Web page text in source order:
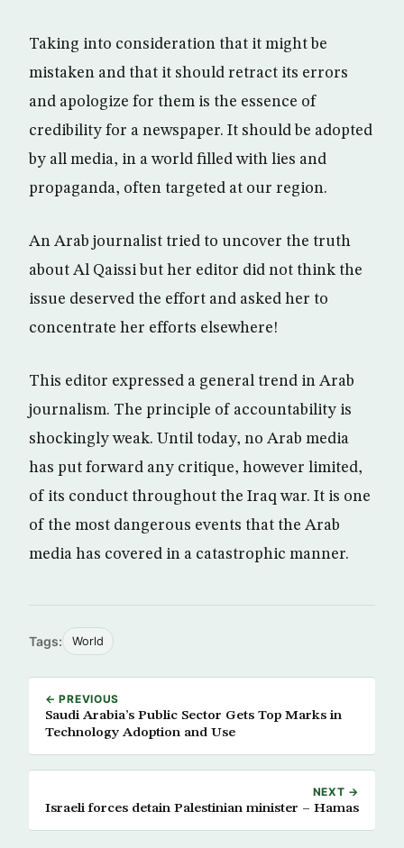
Taking into consideration that it might be
mistaken and that it should retract its errors
and apologize for them is the essence of
credibility for a newspaper. It should be adopted
by all media, in a world filled with lies and
propaganda, often targeted at our region.
An Arab journalist tried to uncover the truth
about Al Qaissi but her editor did not think the
issue deserved the effort and asked her to
concentrate her efforts elsewhere!
This editor expressed a general trend in Arab
journalism. The principle of accountability is
shockingly weak. Until today, no Arab media
has put forward any critique, however limited,
of its conduct throughout the Iraq war. It is one
of the most dangerous events that the Arab
media has covered in a catastrophic manner.
Tags: World
← PREVIOUS
Saudi Arabia’s Public Sector Gets Top Marks in
Technology Adoption and Use
NEXT →
Israeli forces detain Palestinian minister – Hamas